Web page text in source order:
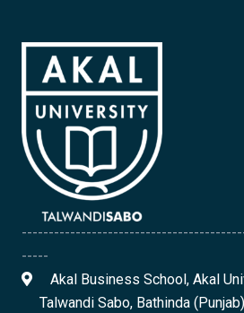
-----
Akal Business School, Akal
Talwandi Sabo, Bathinda